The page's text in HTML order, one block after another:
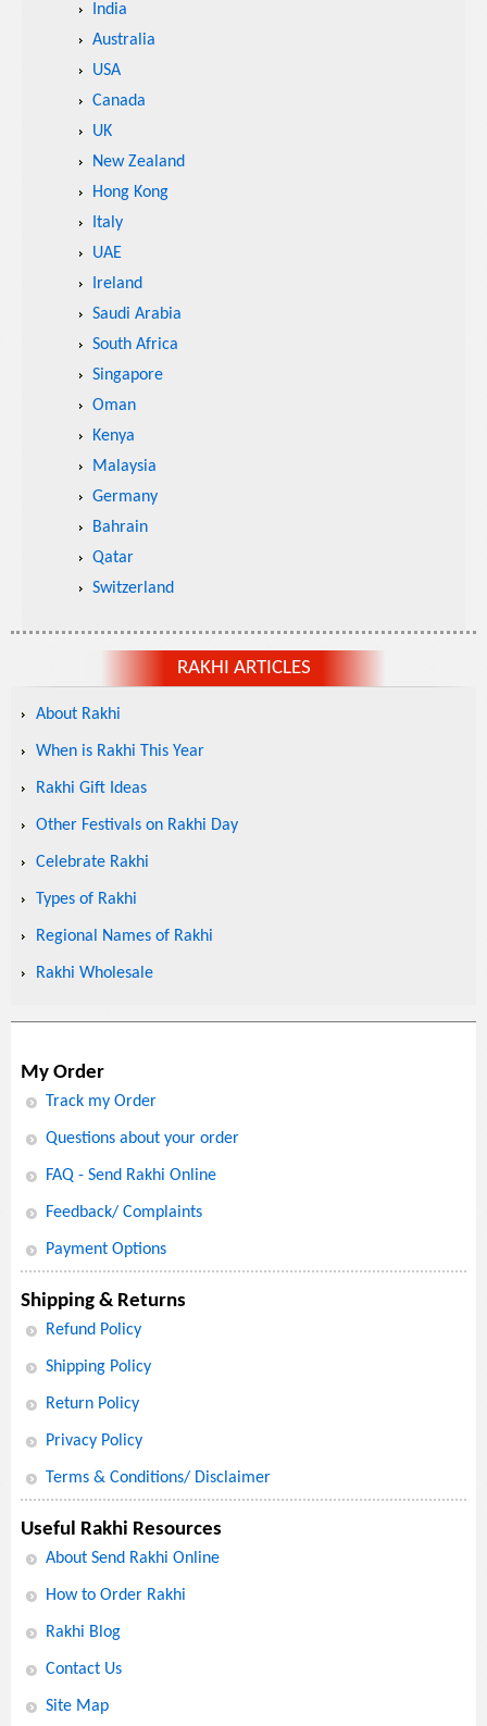
India
Australia
USA
Canada
UK
New Zealand
Hong Kong
Italy
UAE
Ireland
Saudi Arabia
South Africa
Singapore
Oman
Kenya
Malaysia
Germany
Bahrain
Qatar
Switzerland
RAKHI ARTICLES
About Rakhi
When is Rakhi This Year
Rakhi Gift Ideas
Other Festivals on Rakhi Day
Celebrate Rakhi
Types of Rakhi
Regional Names of Rakhi
Rakhi Wholesale
My Order
Track my Order
Questions about your order
FAQ - Send Rakhi Online
Feedback/ Complaints
Payment Options
Shipping & Returns
Refund Policy
Shipping Policy
Return Policy
Privacy Policy
Terms & Conditions/ Disclaimer
Useful Rakhi Resources
About Send Rakhi Online
How to Order Rakhi
Rakhi Blog
Contact Us
Site Map